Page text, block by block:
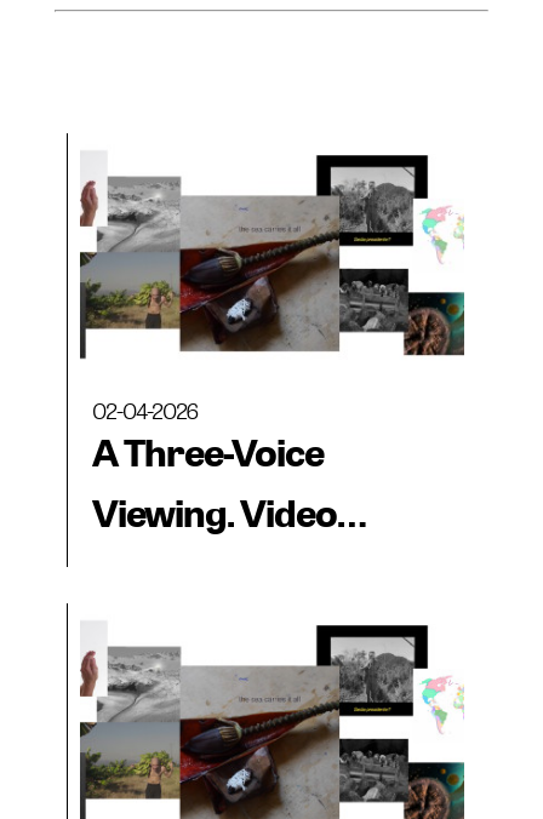
02-04-2026
A Three-Voice
Viewing. Video
Museo CA2M, MAC
Panamá and
BIENALSUR